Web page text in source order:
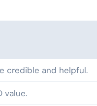
credible and helpful.
value.